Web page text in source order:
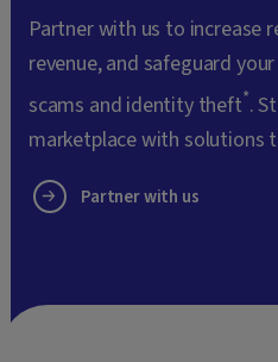
Partner with us to increase
revenue, and safeguard
scams and identity theft*.
marketplace with solutions
Partner with us